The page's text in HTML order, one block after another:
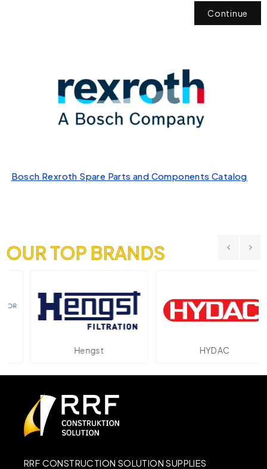
Continue
Bosch Rexroth Spare Parts and Components Catalog
OUR TOP BRANDS
Hengst HYDAC
RRF CONSTRUCTION SOLUTION SUPPLIES